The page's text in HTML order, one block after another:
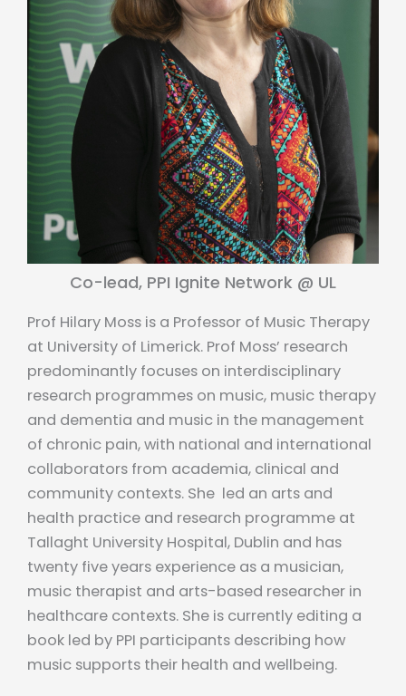
Co-lead, PPI Ignite Network @ UL
Prof Hilary Moss is a Professor of Music Therapy
at University of Limerick. Prof Moss’ research
predominantly focuses on interdisciplinary
research programmes on music, music therapy
and dementia and music in the management
of chronic pain, with national and international
collaborators from academia, clinical and
community contexts. She led an arts and
health practice and research programme at
Tallaght University Hospital, Dublin and has
twenty five years experience as a musician,
music therapist and arts-based researcher in
healthcare contexts. She is currently editing a
book led by PPI participants describing how
music supports their health and wellbeing.